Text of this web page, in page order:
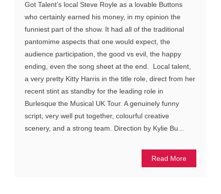
Got Talent’s local Steve Royle as a lovable Buttons
who certainly earned his money, in my opinion the
funniest part of the show. It had all of the traditional
pantomime aspects that one would expect, the
audience participation, the good vs evil, the happy
ending, even the song sheet at the end. Local talent,
a very pretty Kitty Harris in the title role, direct from her
recent stint as standby for the leading role in
Burlesque the Musical UK Tour. A genuinely funny
script, very well put together, colourful creative
scenery, and a strong team. Direction by Kylie Bu...
Read More